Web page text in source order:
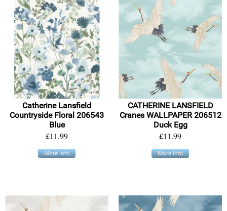
Catherine Lansfield
Countryside Floral 206543
Blue
£11.99
More info
CATHERINE LANSFIELD
Cranes WALLPAPER 206512
Duck Egg
£11.99
More info